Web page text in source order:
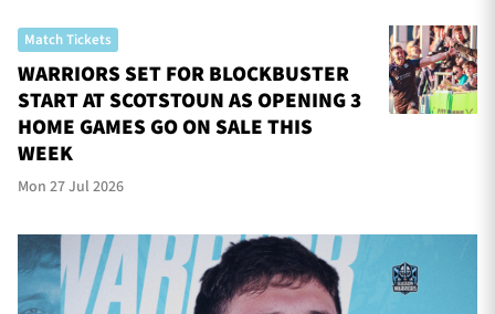
Match Tickets
WARRIORS SET FOR BLOCKBUSTER
START AT SCOTSTOUN AS OPENING 3
HOME GAMES GO ON SALE THIS
WEEK
Mon 27 Jul 2026